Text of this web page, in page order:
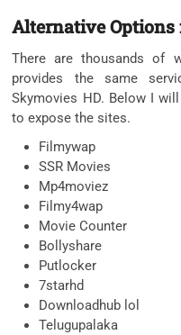
Alternative
There are thousands of
provides the same
Skymovies HD. Below I
to expose the sites.
Filmywap
SSR Movies
Mp4moviez
Filmy4wap
Movie Counter
Bollyshare
Putlocker
7starhd
Downloadhub lol
Telugupalaka